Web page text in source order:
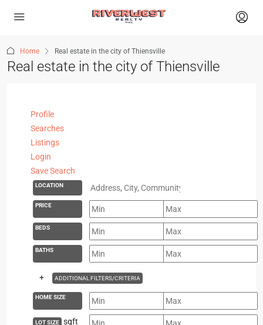
Home Real estate in the city of Thiensville
Real estate in the city of Thiensville
Profile
Searches
Listings
Login
Save Search
LOCATION
PRICE
BEDS
BATHS
+ ADDITIONAL FILTERS/CRITERIA
HOME SIZE
LOT SIZE
sqft